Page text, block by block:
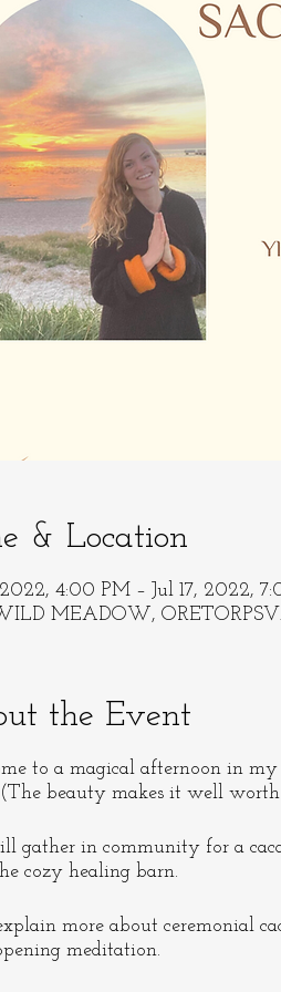
& Location
2022, 4:00 PM – Jul 17, 2022,
MEADOW,
the Event
to a magical afternoon in
(The beauty makes it well
gather in community for a
cozy healing barn.
more about ceremonial
meditation.